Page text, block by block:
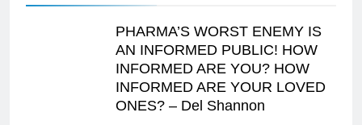
PHARMA’S WORST ENEMY IS
AN INFORMED PUBLIC! HOW
INFORMED ARE YOU? HOW
INFORMED ARE YOUR LOVED
ONES? – Del Shannon